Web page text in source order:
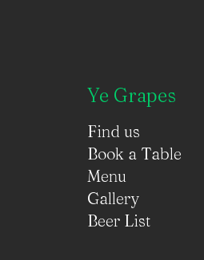
Ye Grapes
Find us
Book a Table
Menu
Gallery
Beer List